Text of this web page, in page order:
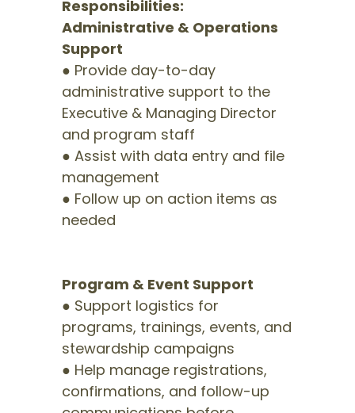
Responsibilities:
Administrative & Operations
Support
● Provide day-to-day
administrative support to the
Executive & Managing Director
and program staff
● Assist with data entry and file
management
● Follow up on action items as
needed
Program & Event Support
● Support logistics for
programs, trainings, events, and
stewardship campaigns
● Help manage registrations,
confirmations, and follow-up